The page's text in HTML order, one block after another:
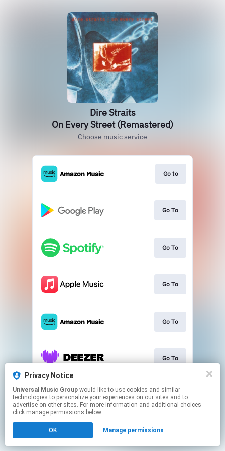
Dire Straits
On Every Street (Remastered)
Choose music service
Go to
Go To
Go To
Go To
Go To
Go To
This page may contain affiliate links.
By using this service, you agree to the use of cookies.
Click hereto manage your permissions.
Privacy Notice
Universal Music Group
technologies to personalize your experiences on our sites and to
advertise on other sites. For more information and additional choices
click manage permissions below.
OK Manage permissions